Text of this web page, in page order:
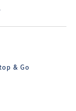
& Go